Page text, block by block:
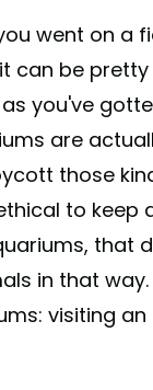
went on a
can be
you've
are
those
to keep
that
in that way.
visiting an